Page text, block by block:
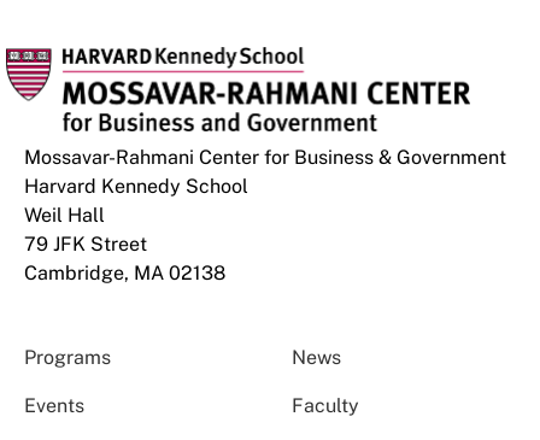
Mossavar-Rahmani Center for Business & Government
Harvard Kennedy School
Weil Hall
79 JFK Street
Cambridge, MA 02138
Programs News
Events Faculty